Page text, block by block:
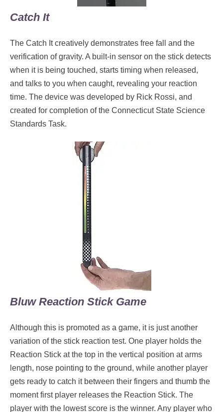
Catch It
The Catch It creatively demonstrates free fall and the
verification of gravity. A built-in sensor on the stick detects
when it is being touched, starts timing when released,
and talks to you when caught, revealing your reaction
time. The device was developed by Rick Rossi, and
created for completion of the Connecticut State Science
Standards Task.
Bluw Reaction Stick Game
Although this is promoted as a game, it is just another
variation of the stick reaction test. One player holds the
Reaction Stick at the top in the vertical position at arms
length, nose pointing to the ground, while another player
gets ready to catch it between their fingers and thumb the
moment first player releases the Reaction Stick. The
player with the lowest score is the winner. Any player who